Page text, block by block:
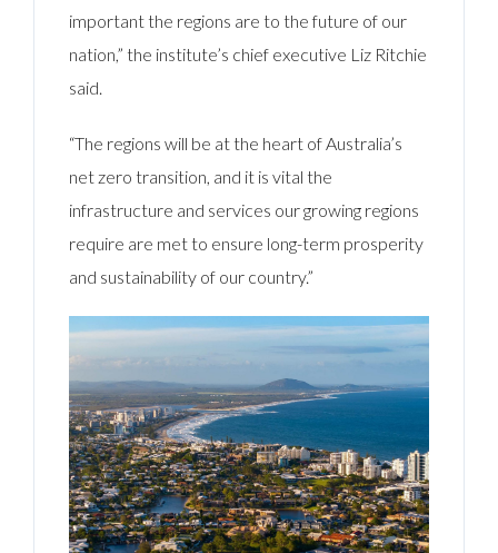
important the regions are to the future of our
nation,” the institute’s chief executive Liz Ritchie
said.
“The regions will be at the heart of Australia’s
net zero transition, and it is vital the
infrastructure and services our growing regions
require are met to ensure long-term prosperity
and sustainability of our country.”